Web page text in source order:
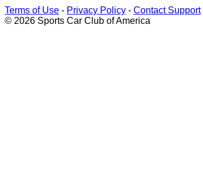
Terms of Use - Privacy Policy - Contact Support
© 2026 Sports Car Club of America